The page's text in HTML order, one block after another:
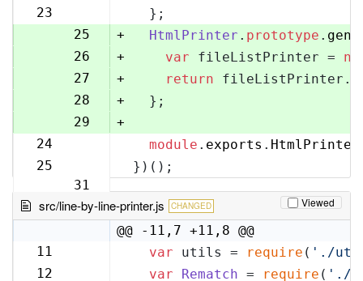
23
24
  };
25
+ HtmlPrinter . prototype .
26
+ var fileListPrinter =
27
+ return fileListPrinter.
28
+
  };
29
+
24
module . exports . HtmlPrinter
25
31
})();
src/line-by-line-printer.js CHANGED Viewed
@@ -11,7 +11,8 @@
11
var utils = require ( './
12
var Rematch = require ( './